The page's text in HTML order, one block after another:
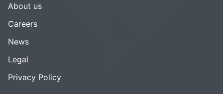
About us
Careers
News
Legal
Privacy Policy